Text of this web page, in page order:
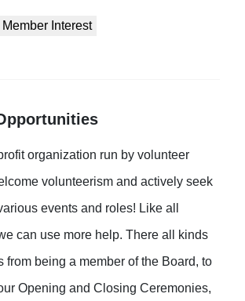
Interest
organization run by volunteer
volunteerism and actively seek
events and roles! Like all
can use more help. There all kinds
from being a member of the Board, to
Opening and Closing Ceremonies,